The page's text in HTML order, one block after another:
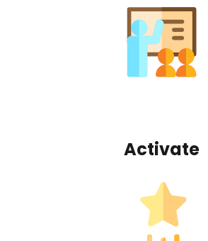
Activate